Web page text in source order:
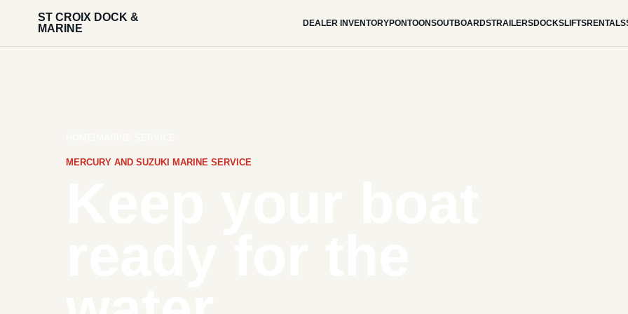
ST CROIX DOCK &
MARINE
DEALER INVENTORYPONTOONSOUTBOARDSTRAILERSDOCKSLIFTSRENTALS
MERCURY AND SUZUKI MARINE SERVICE